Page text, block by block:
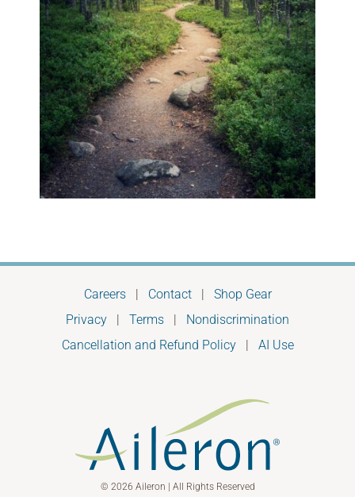
Careers| Contact| Shop Gear
Privacy | Terms | Nondiscrimination
Cancellation and Refund Policy| AI Use
© 2026 Aileron | All Rights Reserved